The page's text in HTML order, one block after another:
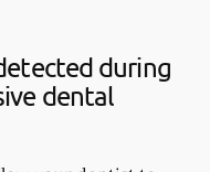
during
dental